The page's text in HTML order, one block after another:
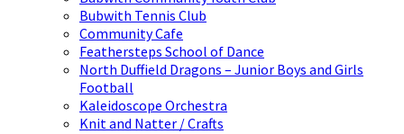
Bubwith Tennis Club
Community Cafe
Feathersteps School of Dance
North Duffield Dragons – Junior Boys and Girls
Football
Kaleidoscope Orchestra
Knit and Natter / Crafts